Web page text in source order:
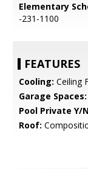
Elementary
-231-1100
FEATURES
Cooling: Ceiling
Garage Spaces:
Pool Private Y/
Roof: